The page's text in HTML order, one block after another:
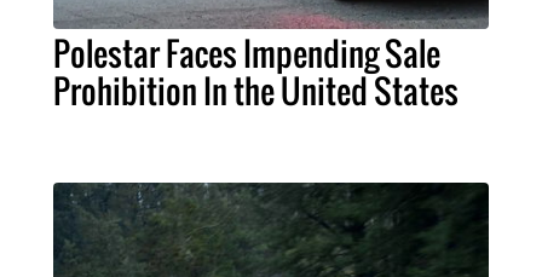
Polestar Faces Impending Sale
Prohibition In the United States